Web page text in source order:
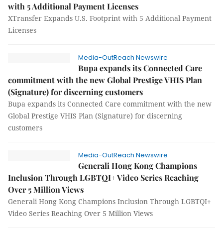
with 5 Additional Payment Licenses
XTransfer Expands U.S. Footprint with 5 Additional Payment
Licenses
Media-OutReach Newswire
Bupa expands its Connected Care
commitment with the new Global Prestige VHIS Plan
(Signature) for discerning customers
Bupa expands its Connected Care commitment with the new
Global Prestige VHIS Plan (Signature) for discerning
customers
Media-OutReach Newswire
Generali Hong Kong Champions
Inclusion Through LGBTQI+ Video Series Reaching
Over 5 Million Views
Generali Hong Kong Champions Inclusion Through LGBTQI+
Video Series Reaching Over 5 Million Views